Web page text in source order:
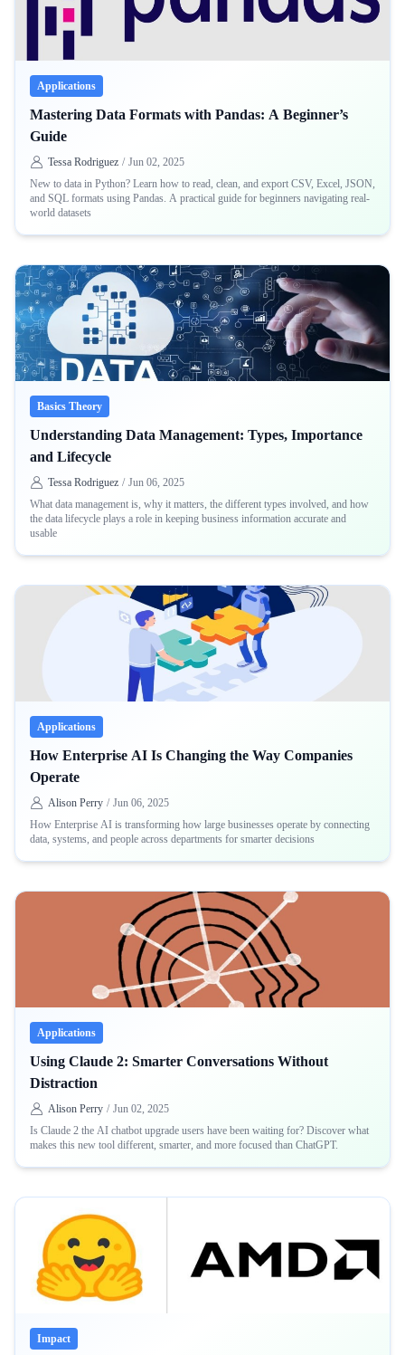
Applications
Mastering Data Formats with Pandas: A Beginner’s
Guide
Tessa Rodriguez / Jun 02, 2025
New to data in Python? Learn how to read, clean, and export CSV, Excel, JSON,
and SQL formats using Pandas. A practical guide for beginners navigating real-
world datasets
Basics Theory
Understanding Data Management: Types, Importance
and Lifecycle
Tessa Rodriguez / Jun 06, 2025
What data management is, why it matters, the different types involved, and how
the data lifecycle plays a role in keeping business information accurate and
usable
Applications
How Enterprise AI Is Changing the Way Companies
Operate
Alison Perry / Jun 06, 2025
How Enterprise AI is transforming how large businesses operate by connecting
data, systems, and people across departments for smarter decisions
Applications
Using Claude 2: Smarter Conversations Without
Distraction
Alison Perry / Jun 02, 2025
Is Claude 2 the AI chatbot upgrade users have been waiting for? Discover what
makes this new tool different, smarter, and more focused than ChatGPT.
Impact